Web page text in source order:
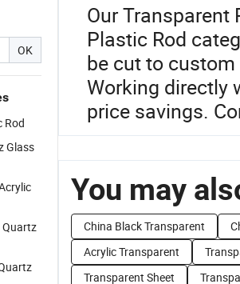
OK
Rod
Glass
Quartz
Our
Plastic Rod
be cut to
Working directly
price savings.
You may
China Black Transparent
Acrylic Transparent
Transparent Sheet